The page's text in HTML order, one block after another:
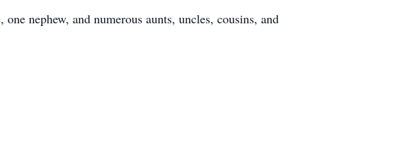
nephew, and numerous aunts, uncles, cousins, and